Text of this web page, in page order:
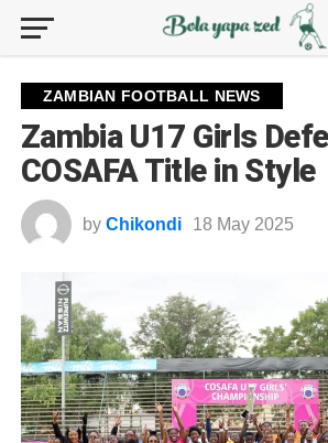
ZAMBIAN FOOTBALL NEWS
Zambia U17 Girls
COSAFA Title in Style
by Chikondi 18 May 2025